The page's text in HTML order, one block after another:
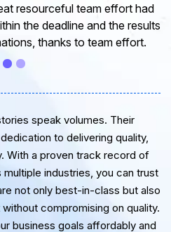
of professional software
your creativity and
support and wish you all the
the near future.
speak volumes. Their
to delivering quality,
With a proven track record of
industries, you can trust
not only best-in-class but also
compromising on quality.